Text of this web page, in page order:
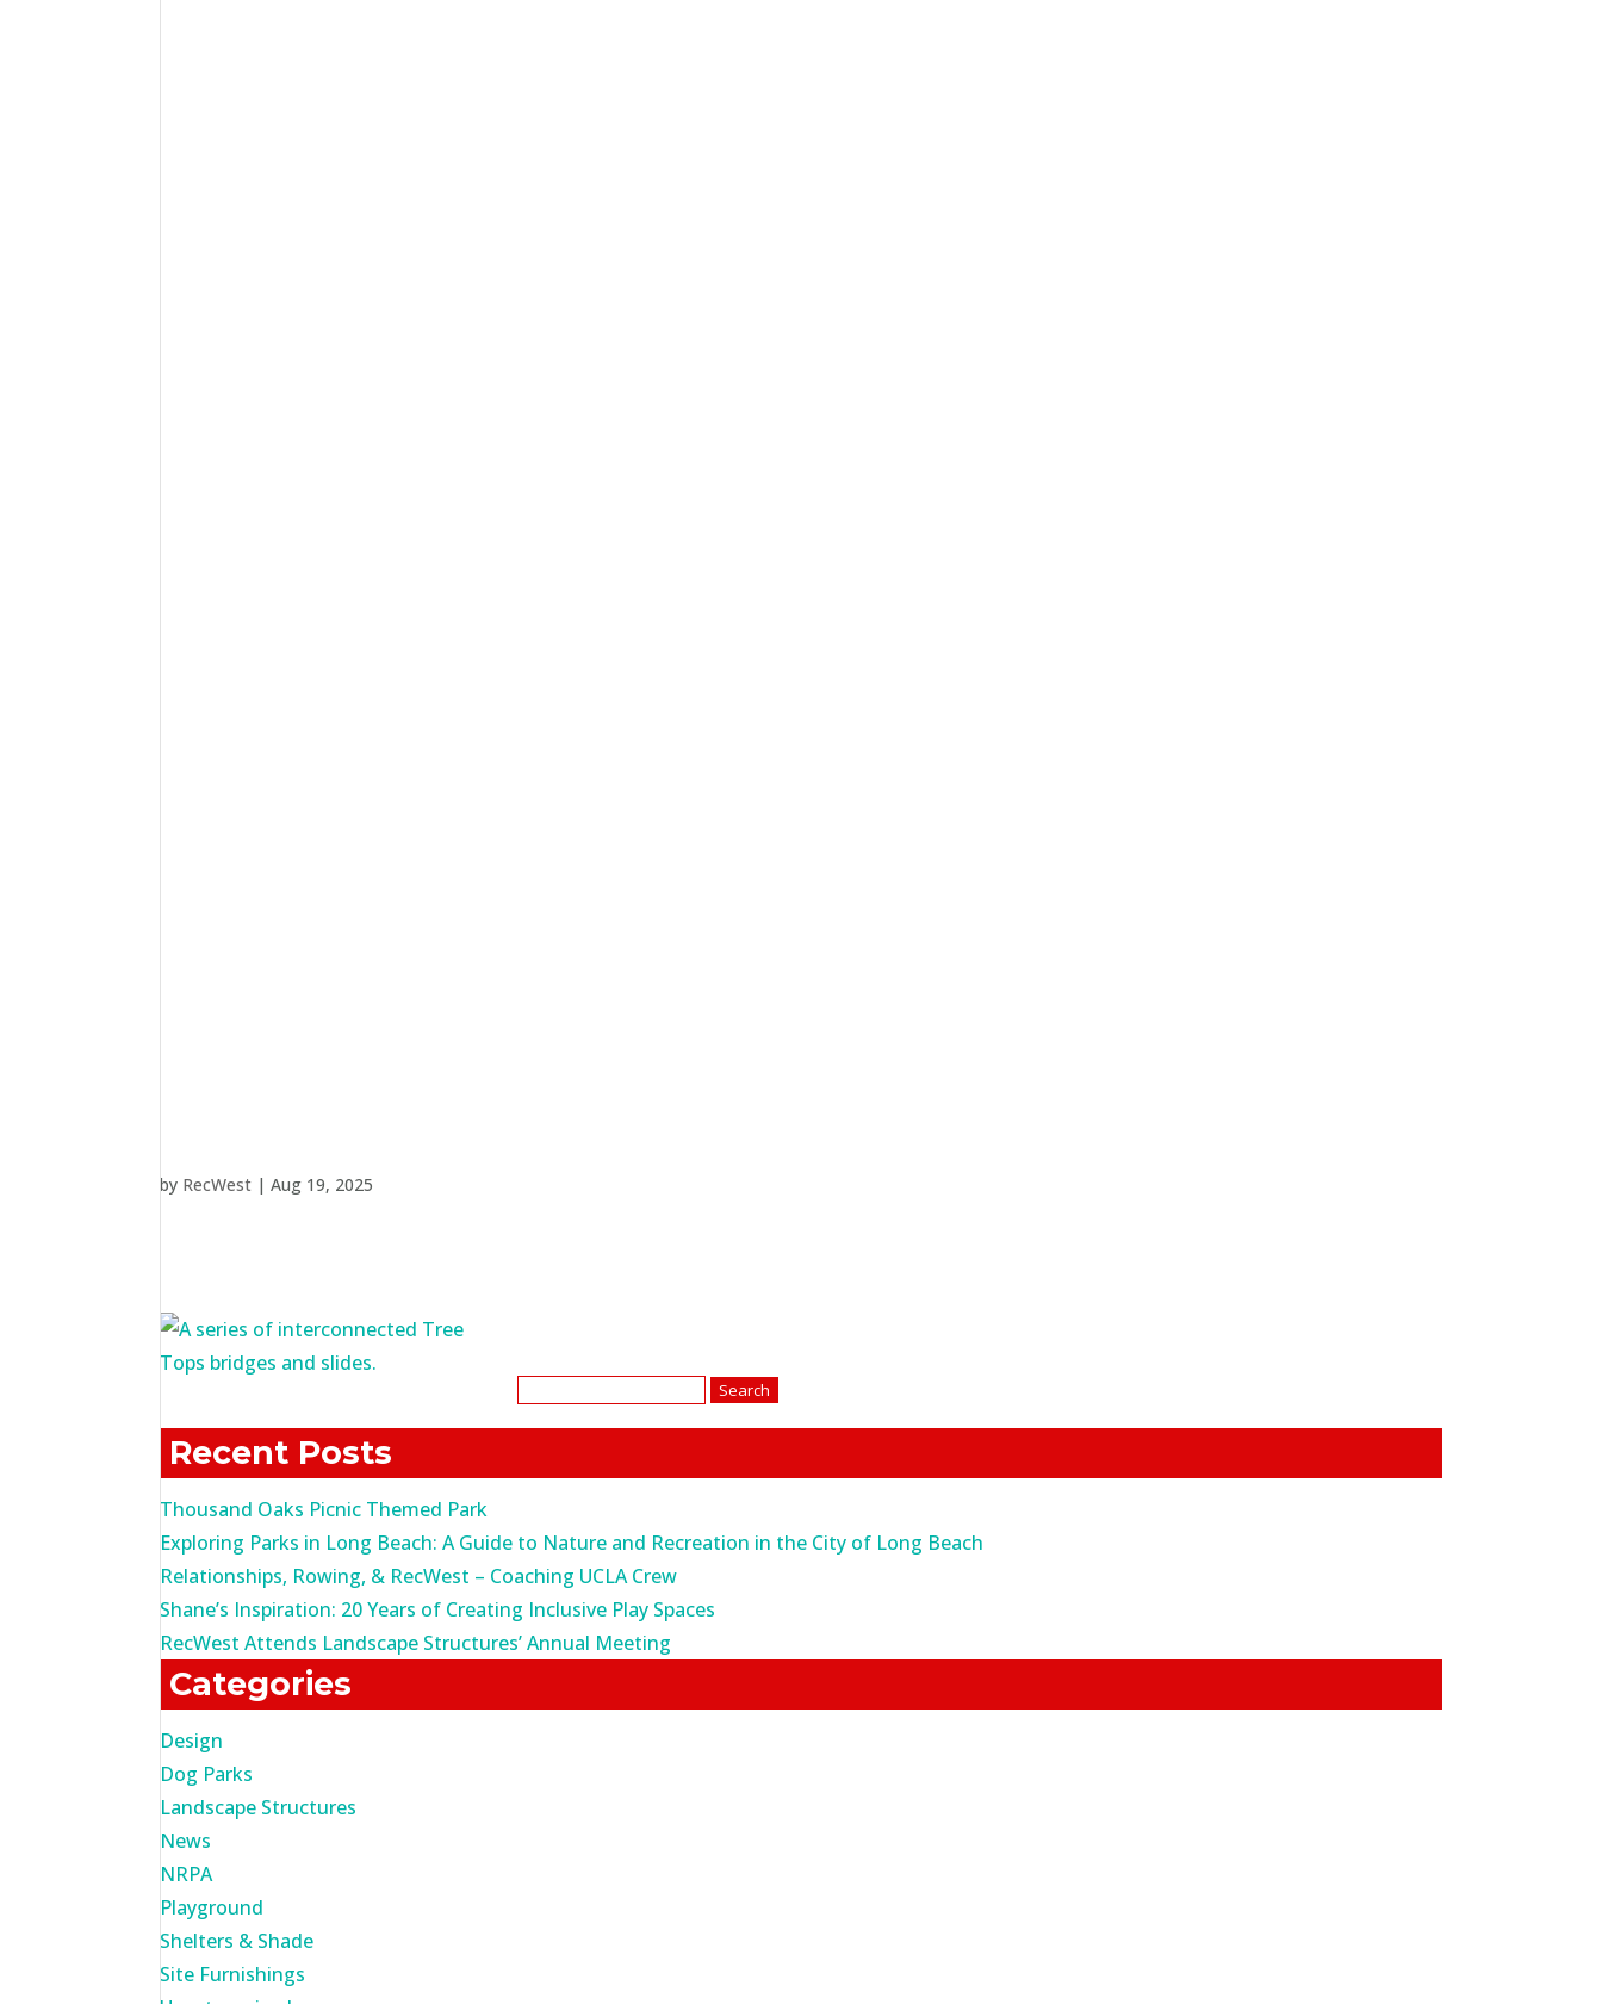
by RecWest |Aug 19, 2025
Recent Posts
Thousand Oaks Picnic Themed Park
Exploring Parks in Long Beach: A Guide to Nature and Recreation in the City of Long Beach
Relationships, Rowing, & RecWest – Coaching UCLA Crew
Shane’s Inspiration: 20 Years of Creating Inclusive Play Spaces
RecWest Attends Landscape Structures’ Annual Meeting
Categories
Design
Dog Parks
Landscape Structures
News
NRPA
Playground
Shelters & Shade
Site Furnishings